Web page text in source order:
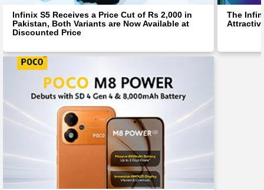
Infinix S5 Receives a Price Cut of Rs 2,000 in
Pakistan, Both Variants are Now Available at
Discounted Price
The